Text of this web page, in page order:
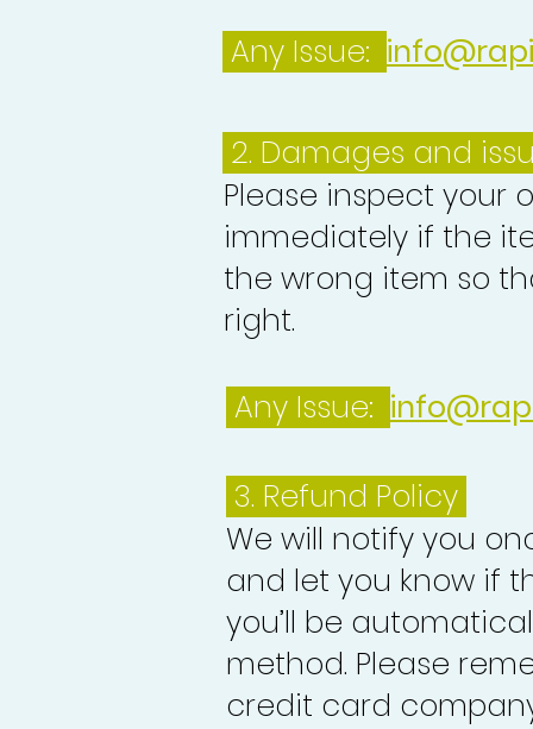
Any Issue:
2. Damages and
Please inspect your
immediately if the
the wrong item so
right.
Any Issue:
3. Refund Policy
We will notify you
and let you know if
you’ll be
method. Please
credit card